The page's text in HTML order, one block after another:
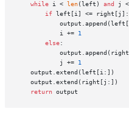
while i < len(left) and j <
if left[i] <= right[j]:
            i +=
1
else:
            j +=
1
    output.extend(left[i:])
    output.extend(right[j:])
return